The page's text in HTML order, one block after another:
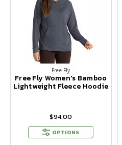
Free Fly
Free Fly Women's Bamboo
Lightweight Fleece Hoodie
$94.00
OPTIONS